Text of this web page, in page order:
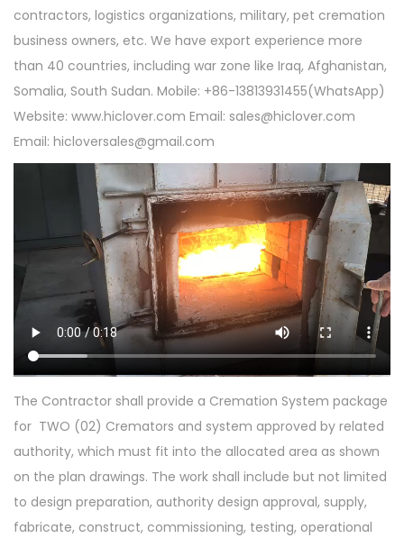
contractors, logistics organizations, military, pet cremation
business owners, etc. We have export experience more
than 40 countries, including war zone like Iraq, Afghanistan,
Somalia, South Sudan. Mobile: +86-13813931455(WhatsApp)
Website: www.hiclover.com Email: sales@hiclover.com
Email: hicloversales@gmail.com
The Contractor shall provide a Cremation System package
for TWO (02) Cremators and system approved by related
authority, which must fit into the allocated area as shown
on the plan drawings. The work shall include but not limited
to design preparation, authority design approval, supply,
fabricate, construct, commissioning, testing, operational